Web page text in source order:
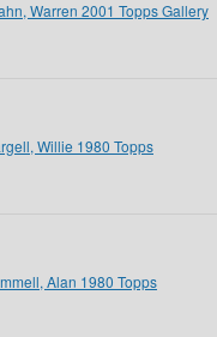
Warren 2001 Topps Gallery
Willie 1980 Topps
Alan 1980 Topps